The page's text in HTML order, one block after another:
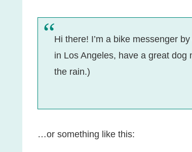
Hi there! I’m a bike messenger
in Los Angeles, have a great dog
the rain.)
…or something like this: